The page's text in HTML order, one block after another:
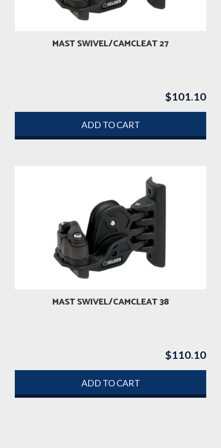
MAST SWIVEL/CAMCLEAT 27
$101.10
ADD TO CART
MAST SWIVEL/CAMCLEAT 38
$110.10
ADD TO CART